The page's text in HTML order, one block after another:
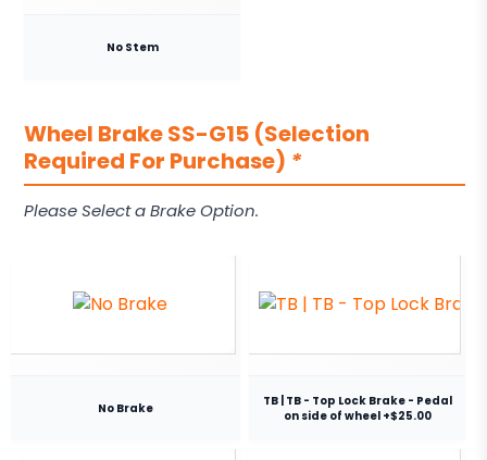
No Stem
Wheel Brake SS-G15 (Selection
Required For Purchase) *
Please Select a Brake Option.
No Brake
TB | TB - Top Lock Brake - Pedal
on side of wheel +$25.00